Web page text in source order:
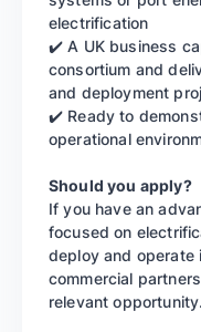
electrification
✔️ A UK business
consortium and
and deployment
✔️ Ready to
operational
Should you apply?
If you have an
focused on
deploy and operate
commercial
relevant opportunity.